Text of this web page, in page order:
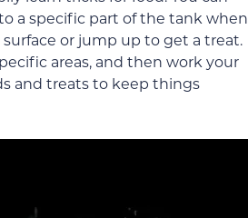
a specific part of the tank when
or jump up to get a treat.
areas, and then work your
and treats to keep things